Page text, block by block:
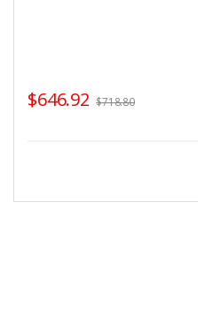
$646.92 $718.80